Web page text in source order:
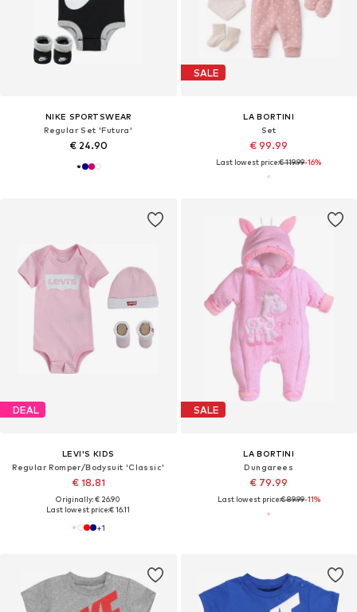
NIKE SPORTSWEAR
Regular Set 'Futura'
€ 24.90
SALE
LA BORTINI
Set
€ 99.99
Last lowest price:€ 119.99-16%
DEAL
LEVI'S KIDS
Regular Romper/Bodysuit 'Classic'
€ 18.81
Originally: € 26.90
Last lowest price:€ 16.11
+1
SALE
LA BORTINI
Dungarees
€ 79.99
Last lowest price:€ 89.99-11%